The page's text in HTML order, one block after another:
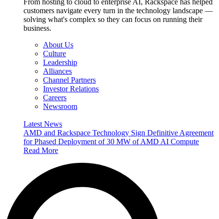
From hosting to cloud to enterprise AI, Rackspace has helped
customers navigate every turn in the technology landscape —
solving what's complex so they can focus on running their
business.
About Us
Culture
Leadership
Alliances
Channel Partners
Investor Relations
Careers
Newsroom
Latest News
AMD and Rackspace Technology Sign Definitive Agreement
for Phased Deployment of 30 MW of AMD AI Compute
Read More